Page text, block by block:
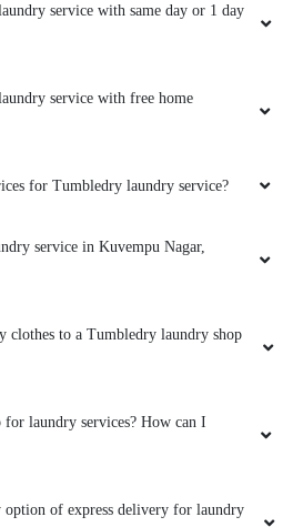
service with same day or 1 day
service with free home
for Tumbledry laundry service?
service in Kuvempu Nagar,
clothes to a Tumbledry laundry shop
laundry services? How can I
option of express delivery for laundry